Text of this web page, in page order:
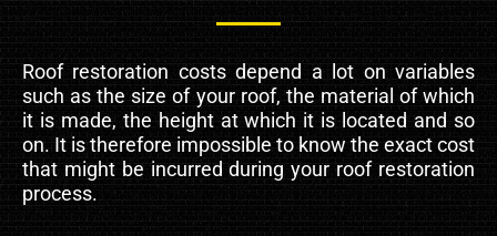
Roof restoration costs depend a lot on variables
such as the size of your roof, the material of which
it is made, the height at which it is located and so
on. It is therefore impossible to know the exact cost
that might be incurred during your roof restoration
process.